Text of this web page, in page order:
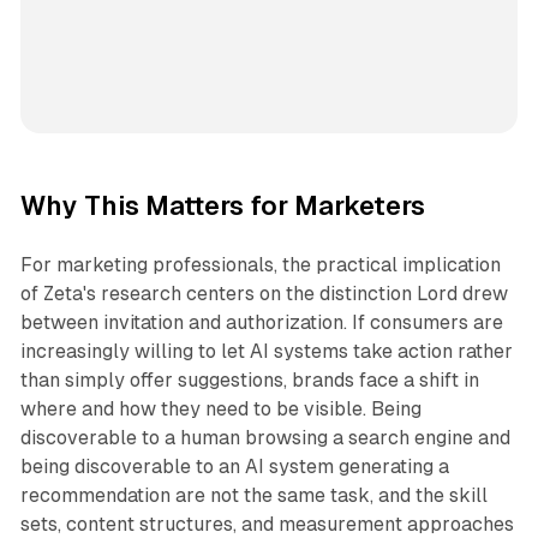
Why This Matters for Marketers
For marketing professionals, the practical implication
of Zeta's research centers on the distinction Lord drew
between invitation and authorization. If consumers are
increasingly willing to let AI systems take action rather
than simply offer suggestions, brands face a shift in
where and how they need to be visible. Being
discoverable to a human browsing a search engine and
being discoverable to an AI system generating a
recommendation are not the same task, and the skill
sets, content structures, and measurement approaches